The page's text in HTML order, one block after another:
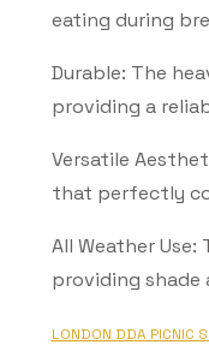
eating during
Durable: The
providing a
Versatile
that perfectly
All Weather
providing shade
LONDON DDA PICNIC